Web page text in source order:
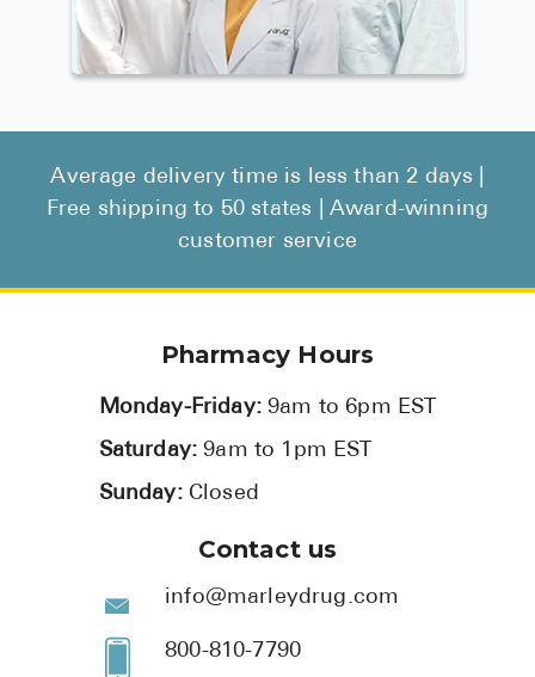
Average delivery time is less than 2 days |
Free shipping to 50 states | Award-winning
customer service
Pharmacy Hours
Monday-Friday:9am to 6pm EST
Saturday:9am to 1pm EST
Sunday: Closed
Contact us
info@marleydrug.com
800-810-7790